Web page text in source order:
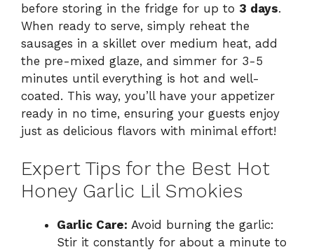
before storing in the fridge for up to 3 days.
When ready to serve, simply reheat the
sausages in a skillet over medium heat, add
the pre-mixed glaze, and simmer for 3-5
minutes until everything is hot and well-
coated. This way, you’ll have your appetizer
ready in no time, ensuring your guests enjoy
just as delicious flavors with minimal effort!
Expert Tips for the Best Hot
Honey Garlic Lil Smokies
Garlic Care: Avoid burning the garlic:
Stir it constantly for about a minute to